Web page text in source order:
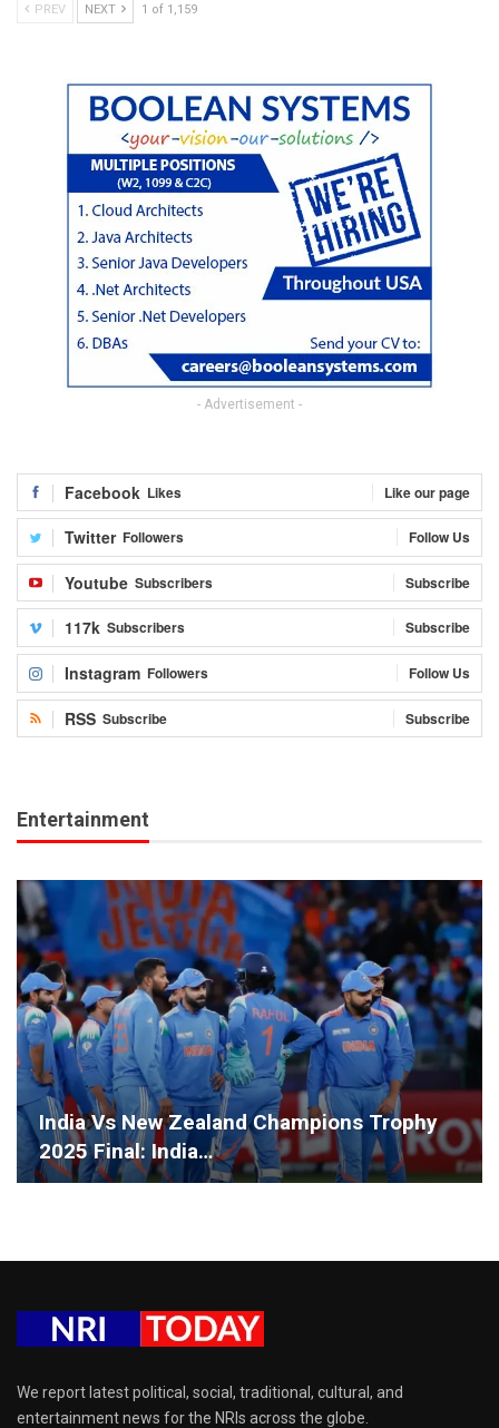
PREV NEXT 1 of 1,159
- Advertisement -
Facebook Likes Like our page
Twitter Followers Follow Us
Youtube Subscribers Subscribe
117k Subscribers Subscribe
Instagram Followers Follow Us
RSS Subscribe Subscribe
Entertainment
India Vs New Zealand Champions Trophy
2025 Final: India…
We report latest political, social, traditional, cultural, and
entertainment news for the NRIs across the globe.